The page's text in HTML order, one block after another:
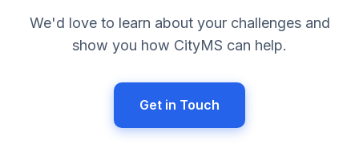
We'd love to learn about your challenges and
show you how CityMS can help.
Get in Touch